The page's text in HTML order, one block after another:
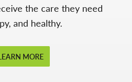
the care they need
and healthy.
MORE